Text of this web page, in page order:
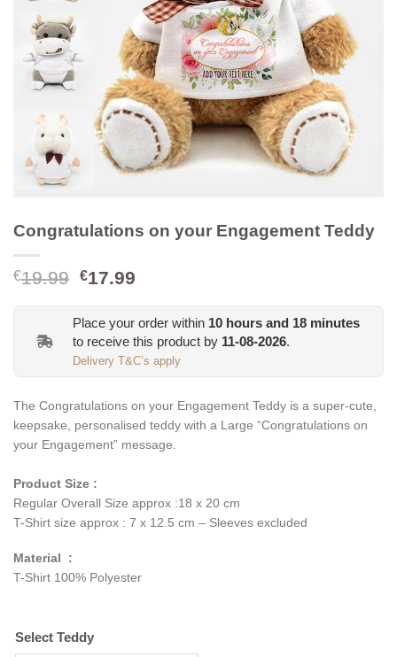
Congratulations on your Engagement Teddy
€19.99 Original
€19.99.
€17.99
€17.99.
Place your order within 10 hours and 18 minutes
to receive this product by 11-08-2026.
Delivery T&C’s apply
The Congratulations on your Engagement Teddy is a super-cute,
keepsake, personalised teddy with a Large “Congratulations on
your Engagement” message.
Product Size :
Regular Overall Size approx :18 x 20 cm
T-Shirt size approx : 7 x 12.5 cm – Sleeves excluded
Material :
T-Shirt 100% Polyester
Select Teddy